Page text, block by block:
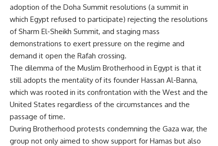
adoption of the Doha Summit resolutions (a summit in
which Egypt refused to participate) rejecting the resolutions
of Sharm El-Sheikh Summit, and staging mass
demonstrations to exert pressure on the regime and
demand it open the Rafah crossing.
The dilemma of the Muslim Brotherhood in Egypt is that it
still adopts the mentality of its founder Hassan Al-Banna,
which was rooted in its confrontation with the West and the
United States regardless of the circumstances and the
passage of time.
During Brotherhood protests condemning the Gaza war, the
group not only aimed to show support for Hamas but also